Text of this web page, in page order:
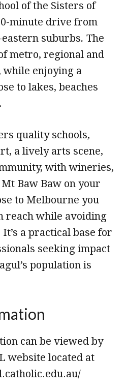
of the Sisters of
minute drive from
eastern suburbs.The
metro, regional and
enjoying a
to lakes, beaches
quality schools,
a lively arts scene,
with wineries,
Baw Baw on your
to Melbourne you
reach while avoiding
a practical base for
seeking impact
population is
can be viewed by
website located at